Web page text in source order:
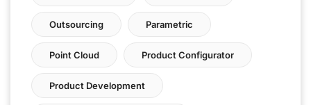
Outsourcing Parametric
Point Cloud Product Configurator
Product Development